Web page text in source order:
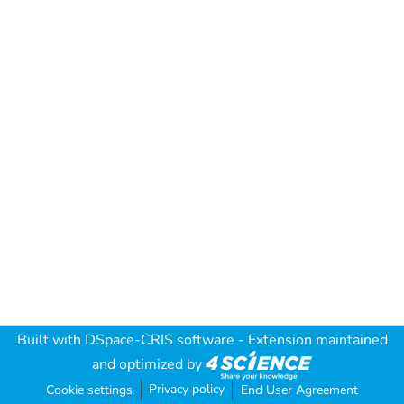
Built with DSpace-CRIS software - Extension maintained
and optimized by
Cookie settings Privacy policy End User Agreement